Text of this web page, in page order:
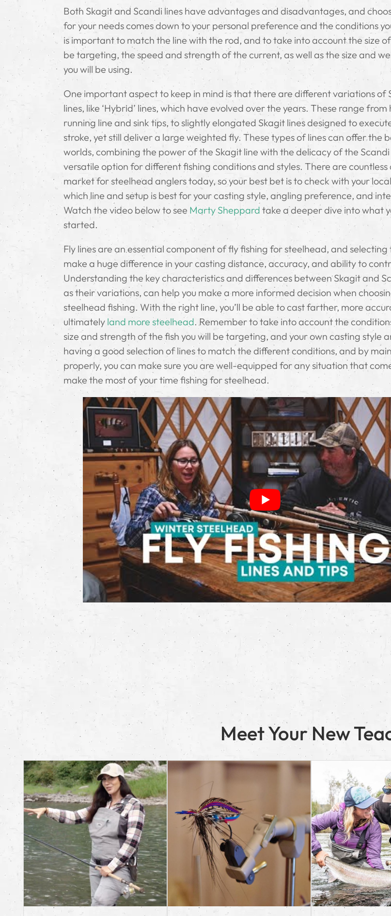
Both Skagit and Scandi lines have advantages and disadvantages, and
for your needs comes down to your personal preference and the conditions
is important to match the line with the rod, and to take into account the size
be targeting, the speed and strength of the current, as well as the size and
you will be using.
One important aspect to keep in mind is that there are different variations of
lines, like ‘Hybrid’ lines, which have evolved over the years. These range
running line and sink tips, to slightly elongated Skagit lines designed to
stroke, yet still deliver a large weighted fly. These types of lines can offer the
worlds, combining the power of the Skagit line with the delicacy of the
versatile option for different fishing conditions and styles. There are countless
market for steelhead anglers today, so your best bet is to check with your
which line and setup is best for your casting style, angling preference, and
Watch the video below to see Marty Sheppard take a deeper dive into what
started.
Fly lines are an essential component of fly fishing for steelhead, and
make a huge difference in your casting distance, accuracy, and ability to
Understanding the key characteristics and differences between Skagit and
as their variations, can help you make a more informed decision when
steelhead fishing. With the right line, you’ll be able to cast farther, more
ultimately land more steelhead. Remember to take into account the
size and strength of the fish you will be targeting, and your own casting style
having a good selection of lines to match the different conditions, and by
properly, you can make sure you are well-equipped for any situation that
make the most of your time fishing for steelhead.
Meet Your New